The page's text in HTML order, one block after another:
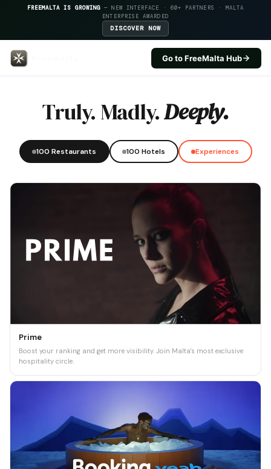
FREEMALTA IS GROWING — NEW INTERFACE · 60+ PARTNERS · MALTA
ENTERPRISE AWARDED
DISCOVER NOW
Go to FreeMalta Hub
Truly. Madly.Deeply.
100 Restaurants 100 Hotels Experiences
Prime
Boost your ranking and get more visibility. Join Malta's most exclusive
hospitality circle.